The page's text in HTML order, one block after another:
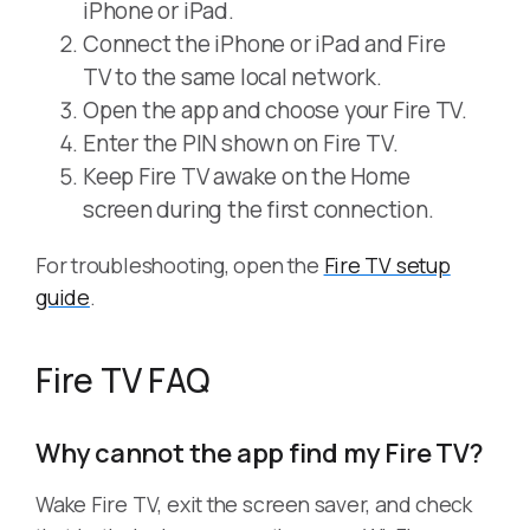
iPhone or iPad.
Connect the iPhone or iPad and Fire
TV to the same local network.
Open the app and choose your Fire TV.
Enter the PIN shown on Fire TV.
Keep Fire TV awake on the Home
screen during the first connection.
For troubleshooting, open the Fire TV setup
guide.
Fire TV FAQ
Why cannot the app find my Fire TV?
Wake Fire TV, exit the screen saver, and check